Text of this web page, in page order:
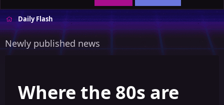
Daily Flash
Newly published news
Where the 80s are